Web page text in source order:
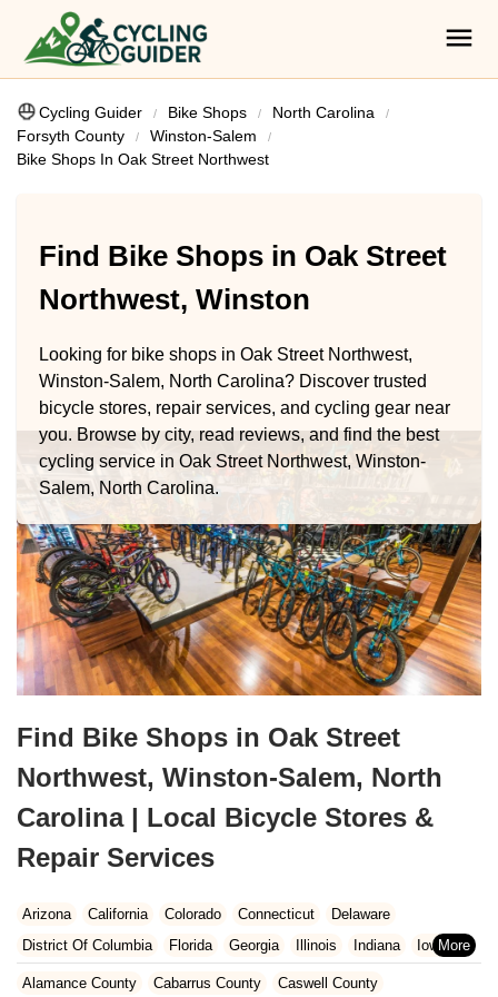
Cycling Guider Bike Shops
North Carolina
Forsyth County
Winston-Salem
Bike Shops In Oak Street Northwest
Find Bike Shops in Oak Street
Northwest, Winston
Looking for bike shops in Oak Street Northwest,
Winston-Salem, North Carolina? Discover trusted
bicycle stores, repair services, and cycling gear near
you. Browse by city, read reviews, and find the best
cycling service in Oak Street Northwest, Winston-
Salem, North Carolina.
Find Bike Shops in Oak Street
Northwest, Winston-Salem, North
Carolina | Local Bicycle Stores &
Repair Services
Arizona California Colorado Connecticut
Delaware
District Of Columbia
Florida Georgia Illinois Indiana
Iowa
Kansas
Kentucky Louisiana Maine
Maryland
Alamance County Cabarrus County
Caswell County